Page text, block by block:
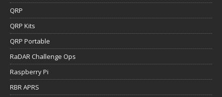
QRP
QRP Kits
QRP Portable
RaDAR Challenge Ops
Raspberry Pi
RBR APRS